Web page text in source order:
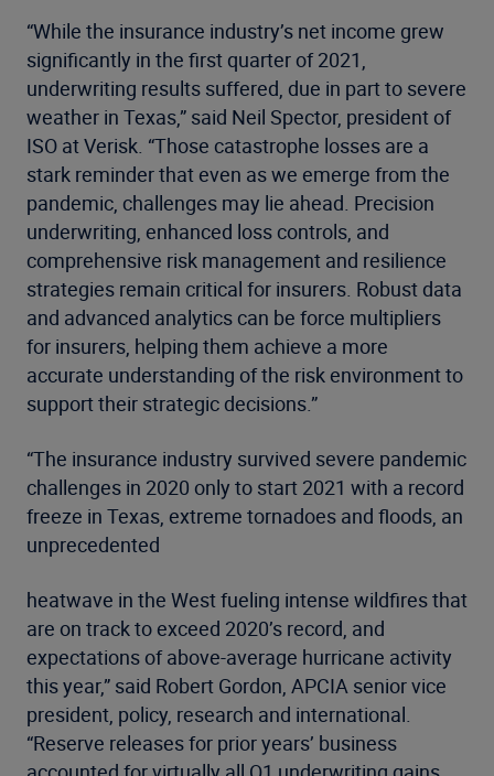
“While the insurance industry’s net income grew
significantly in the first quarter of 2021,
underwriting results suffered, due in part to severe
weather in Texas,” said Neil Spector, president of
ISO at Verisk. “Those catastrophe losses are a
stark reminder that even as we emerge from the
pandemic, challenges may lie ahead. Precision
underwriting, enhanced loss controls, and
comprehensive risk management and resilience
strategies remain critical for insurers. Robust data
and advanced analytics can be force multipliers
for insurers, helping them achieve a more
accurate understanding of the risk environment to
support their strategic decisions.”
“The insurance industry survived severe pandemic
challenges in 2020 only to start 2021 with a record
freeze in Texas, extreme tornadoes and floods, an
unprecedented
heatwave in the West fueling intense wildfires that
are on track to exceed 2020’s record, and
expectations of above-average hurricane activity
this year,” said Robert Gordon, APCIA senior vice
president, policy, research and international.
“Reserve releases for prior years’ business